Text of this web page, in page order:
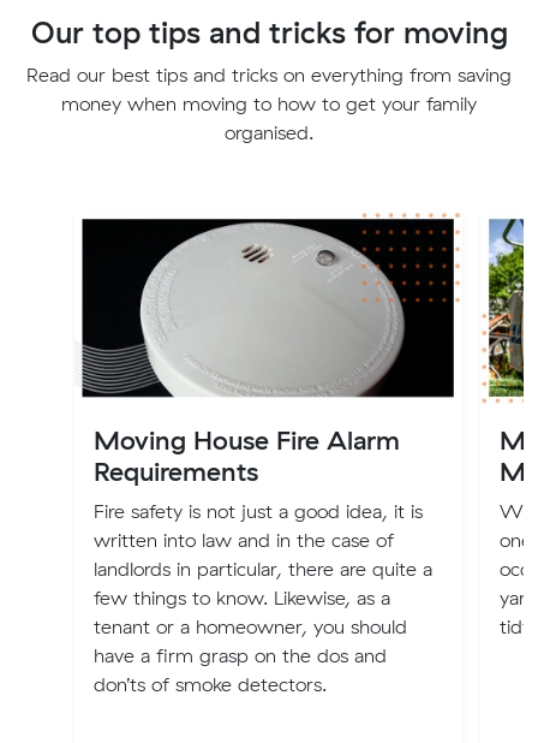
Our top tips and tricks for moving
Read our best tips and tricks on everything from saving
money when moving to how to get your family
organised.
Moving House Fire Alarm
Requirements
Fire safety is not just a good idea, it is
written into law and in the case of
landlords in particular, there are quite a
few things to know. Likewise, as a
tenant or a homeowner, you should
have a firm grasp on the dos and
don’ts of smoke detectors.
tidy.